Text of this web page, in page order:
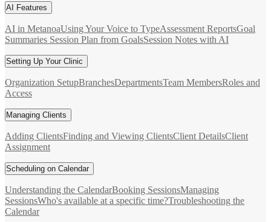
AI Features
AI in MetanoaUsing Your Voice to TypeAssessment ReportsGoal
Summaries Session Plan from GoalsSession Notes with AI
Setting Up Your Clinic
Organization SetupBranchesDepartmentsTeam MembersRoles and
Access
Managing Clients
Adding ClientsFinding and Viewing ClientsClient DetailsClient
Assignment
Scheduling on Calendar
Understanding the CalendarBooking SessionsManaging
SessionsWho's available at a specific time?Troubleshooting the
Calendar